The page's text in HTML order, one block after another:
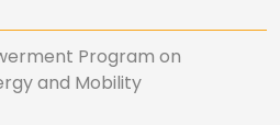
Program on
and Mobility